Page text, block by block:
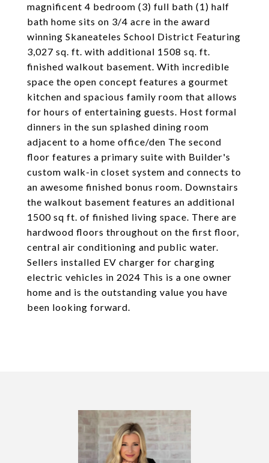
magnificent 4 bedroom (3) full bath (1) half
bath home sits on 3/4 acre in the award
winning Skaneateles School District Featuring
3,027 sq. ft. with additional 1508 sq. ft.
finished walkout basement. With incredible
space the open concept features a gourmet
kitchen and spacious family room that allows
for hours of entertaining guests. Host formal
dinners in the sun splashed dining room
adjacent to a home office/den The second
floor features a primary suite with Builder's
custom walk-in closet system and connects to
an awesome finished bonus room. Downstairs
the walkout basement features an additional
1500 sq ft. of finished living space. There are
hardwood floors throughout on the first floor,
central air conditioning and public water.
Sellers installed EV charger for charging
electric vehicles in 2024 This is a one owner
home and is the outstanding value you have
been looking forward.